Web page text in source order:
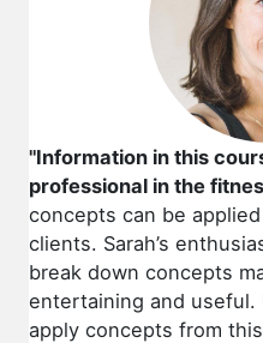
"Information in this
professional in the
concepts can be
clients. Sarah’s
break down concepts
entertaining and useful.
apply concepts from